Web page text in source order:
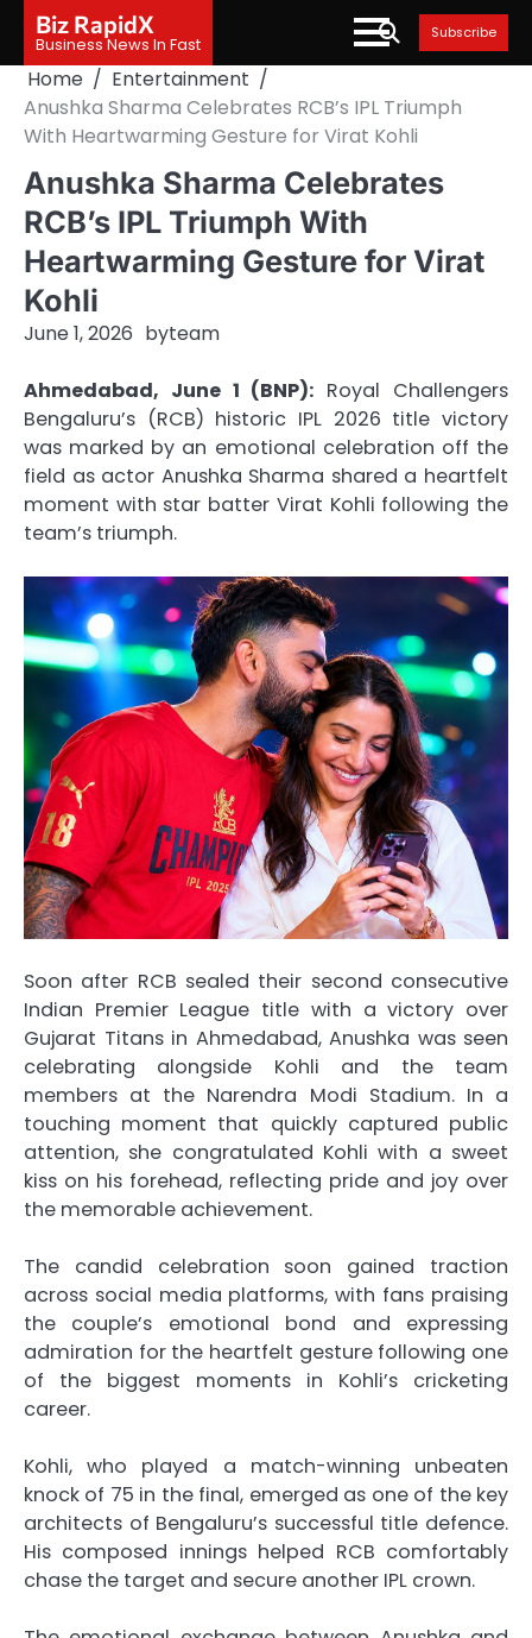
content
Biz RapidX
Business News In Fast
Subscribe
Home
Entertainment
Anushka Sharma Celebrates RCB’s IPL Triumph
With Heartwarming Gesture for Virat Kohli
Anushka Sharma Celebrates
RCB’s IPL Triumph With
Heartwarming Gesture for Virat
Kohli
June 1, 2026 byteam
Ahmedabad, June 1 (BNP): Royal Challengers
Bengaluru’s (RCB) historic IPL 2026 title victory
was marked by an emotional celebration off the
field as actor Anushka Sharma shared a heartfelt
moment with star batter Virat Kohli following the
team’s triumph.
Soon after RCB sealed their second consecutive
Indian Premier League title with a victory over
Gujarat Titans in Ahmedabad, Anushka was seen
celebrating alongside Kohli and the team
members at the Narendra Modi Stadium. In a
touching moment that quickly captured public
attention, she congratulated Kohli with a sweet
kiss on his forehead, reflecting pride and joy over
the memorable achievement.
The candid celebration soon gained traction
across social media platforms, with fans praising
the couple’s emotional bond and expressing
admiration for the heartfelt gesture following one
of the biggest moments in Kohli’s cricketing
career.
Kohli, who played a match-winning unbeaten
knock of 75 in the final, emerged as one of the key
architects of Bengaluru’s successful title defence.
His composed innings helped RCB comfortably
chase the target and secure another IPL crown.